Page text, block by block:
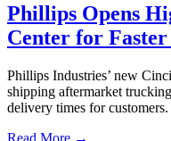
Phillips Opens
Center for
Phillips Industries’ new
shipping aftermarket
delivery times for customers.
Read More →